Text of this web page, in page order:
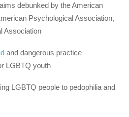
debunked by the American
Psychological Association,
Association
and dangerous practice
LGBTQ youth
LGBTQ people to pedophilia and